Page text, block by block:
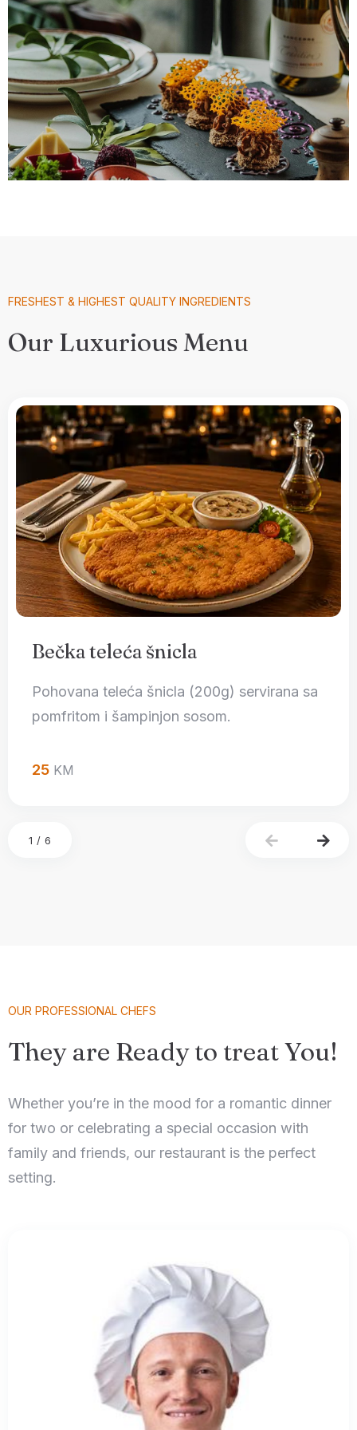
FRESHEST & HIGHEST QUALITY INGREDIENTS
Our Luxurious Menu
Bečka teleća šnicla
Pohovana teleća šnicla (200g) servirana sa
pomfritom i šampinjon sosom.
25 KM
1 / 6
OUR PROFESSIONAL CHEFS
They are Ready to treat You!
Whether you’re in the mood for a romantic dinner
for two or celebrating a special occasion with
family and friends, our restaurant is the perfect
setting.